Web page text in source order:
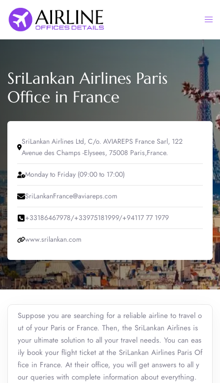
content
SriLankan Airlines Paris
Office in France
SriLankan Airlines Ltd, C/o. AVIAREPS France Sarl, 122
Avenue des Champs -Elysees, 75008 Paris,France.
Monday to Friday (09:00 to 17:00)
SriLankanFrance@aviareps.com
+33186467978/+33975181999/+94117 77 1979
www.srilankan.com
Suppose you are searching for a reliable airline to travel o
ut of your Paris or France. Then, the SriLankan Airlines is
your ultimate solution to all your travel needs. You can eas
ily book your flight ticket at the SriLankan Airlines Paris Of
fice in France. At their office, you will get answers to all y
our queries with complete information about everything.